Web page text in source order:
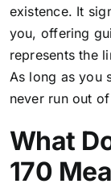
existence. It
you, offering
represents the
As long as you
never run out
What
170